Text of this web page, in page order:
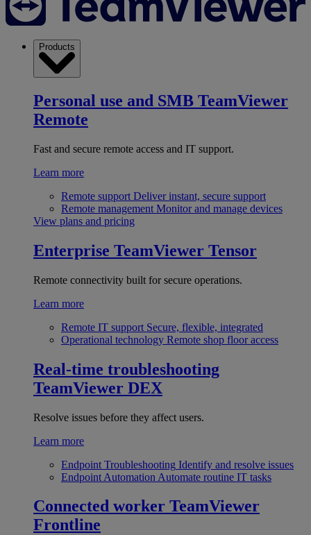
Products
Personal use and SMB TeamViewer
Remote
Fast and secure remote access and IT support.
Learn more
Remote support Deliver instant, secure support
Remote management Monitor and manage devices
View plans and pricing
Enterprise TeamViewer Tensor
Remote connectivity built for secure operations.
Learn more
Remote IT support Secure, flexible, integrated
Operational technology Remote shop floor access
Real-time troubleshooting
TeamViewer DEX
Resolve issues before they affect users.
Learn more
Endpoint Troubleshooting Identify and resolve issues
Endpoint Automation Automate routine IT tasks
Connected worker TeamViewer
Frontline